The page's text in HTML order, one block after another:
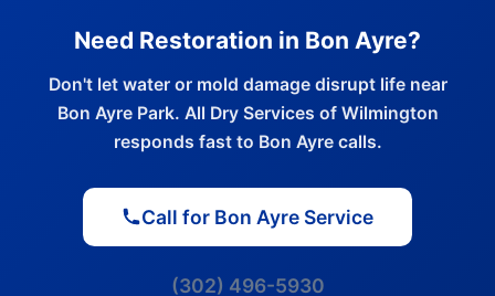
Need Restoration in Bon Ayre?
Don't let water or mold damage disrupt life near
Bon Ayre Park. All Dry Services of Wilmington
responds fast to Bon Ayre calls.
Call for Bon Ayre Service
(302) 496-5930